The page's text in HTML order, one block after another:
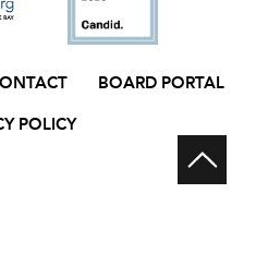
BOARD PORTAL
POLICY